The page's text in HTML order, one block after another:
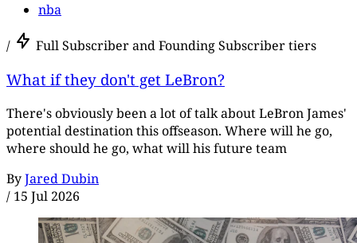
nba
/ Full Subscriber and Founding Subscriber tiers
What if they don't get LeBron?
There's obviously been a lot of talk about LeBron James'
potential destination this offseason. Where will he go,
where should he go, what will his future team
ByJared Dubin
/ 15 Jul 2026